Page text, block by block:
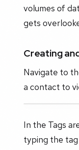
volumes of
gets
Creating
Navigate to
a contact to
In the Tags
typing the tag